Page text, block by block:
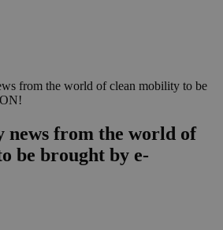
from the world of clean mobility to be
news from the world of
be brought by e-